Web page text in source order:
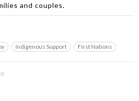
and couples.
Indigenous Support First Nations